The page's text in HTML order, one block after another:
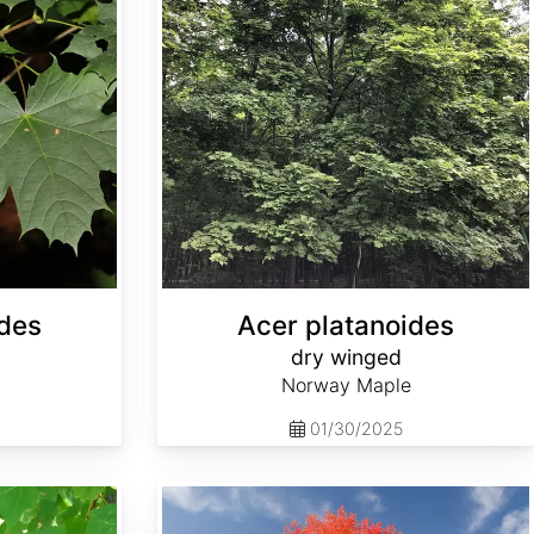
Acer platanoides
dry winged
Norway Maple
01/30/2025